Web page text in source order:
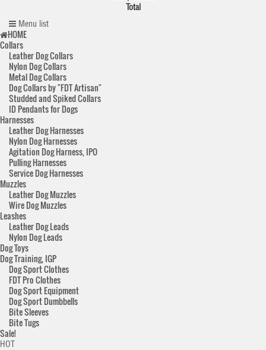
Total
Menu list
HOME
Collars
Leather Dog Collars
Nylon Dog Collars
Metal Dog Collars
Dog Collars by "FDT Artisan"
Studded and Spiked Collars
ID Pendants for Dogs
Harnesses
Leather Dog Harnesses
Nylon Dog Harnesses
Agitation Dog Harness, IPO
Pulling Harnesses
Service Dog Harnesses
Muzzles
Leather Dog Muzzles
Wire Dog Muzzles
Leashes
Leather Dog Leads
Nylon Dog Leads
Dog Toys
Dog Training, IGP
Dog Sport Clothes
FDT Pro Clothes
Dog Sport Equipment
Dog Sport Dumbbells
Bite Sleeves
Bite Tugs
Sale!
HOT